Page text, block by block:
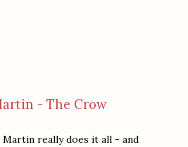
- The Crow
Martin really does it all - and